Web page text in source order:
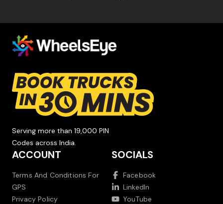
Serving more than 19,000 PIN
Codes across India.
ACCOUNT
Terms And Conditions For
GPS
Privacy Policy
SOCIALS
Facebook
LinkedIn
YouTube